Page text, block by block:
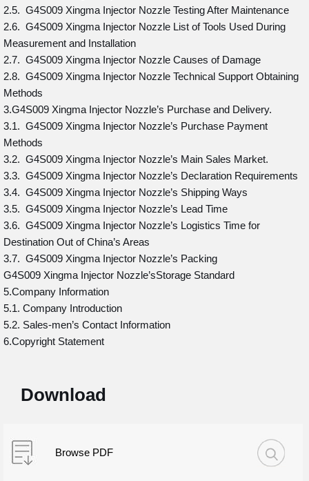
2.5. G4S009 Xingma Injector Nozzle Testing After Maintenance
2.6. G4S009 Xingma Injector Nozzle List of Tools Used During
Measurement and Installation
2.7. G4S009 Xingma Injector Nozzle Causes of Damage
2.8. G4S009 Xingma Injector Nozzle Technical Support Obtaining
Methods
3.G4S009 Xingma Injector Nozzle’s Purchase and Delivery.
3.1. G4S009 Xingma Injector Nozzle’s Purchase Payment
Methods
3.2. G4S009 Xingma Injector Nozzle’s Main Sales Market.
3.3. G4S009 Xingma Injector Nozzle’s Declaration Requirements
3.4. G4S009 Xingma Injector Nozzle’s Shipping Ways
3.5. G4S009 Xingma Injector Nozzle’s Lead Time
3.6. G4S009 Xingma Injector Nozzle’s Logistics Time for
Destination Out of China’s Areas
3.7. G4S009 Xingma Injector Nozzle’s Packing
G4S009 Xingma Injector Nozzle’sStorage Standard
5.Company Information
5.1. Company Introduction
5.2. Sales-men’s Contact Information
6.Copyright Statement
Download
Browse PDF